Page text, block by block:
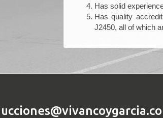
Has solid
Has quality
J2450, all of which